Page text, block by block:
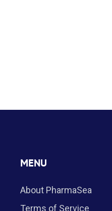
MENU
About PharmaSea
Terms of Service